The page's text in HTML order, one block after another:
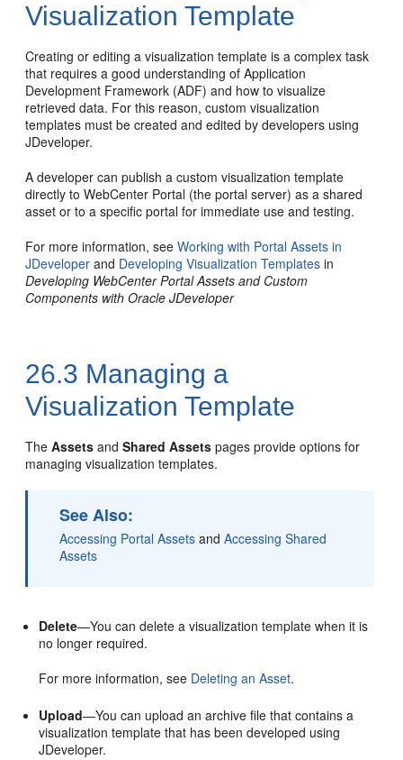
Visualization Template
Creating or editing a visualization template is a complex task
that requires a good understanding of Application
Development Framework (ADF) and how to visualize
retrieved data. For this reason, custom visualization
templates must be created and edited by developers using
JDeveloper.
A developer can publish a custom visualization template
directly toWebCenter Portal (the portal server) as a shared
asset or to a specific portal for immediate use and testing.
For more information, seeWorking with Portal Assets in
JDeveloper and Developing Visualization Templates in
Developing WebCenter Portal Assets and Custom
Components with Oracle JDeveloper
26.3 Managing a
Visualization Template
TheAssets andShared Assets pages provide options for
managing visualization templates.
See Also:
Accessing Portal Assets andAccessing Shared
Assets
Delete—You can delete a visualization template when it is
no longer required.
For more information, see Deleting an Asset.
Upload—You can upload an archive file that contains a
visualization template that has been developed using
JDeveloper.